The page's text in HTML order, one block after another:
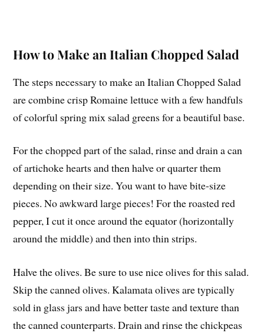
How to Make an Italian Chopped Salad
The steps necessary to make an Italian Chopped Salad
are combine crisp Romaine lettuce with a few handfuls
of colorful spring mix salad greens for a beautiful base.
For the chopped part of the salad, rinse and drain a can
of artichoke hearts and then halve or quarter them
depending on their size. You want to have bite-size
pieces. No awkward large pieces! For the roasted red
pepper, I cut it once around the equator (horizontally
around the middle) and then into thin strips.
Halve the olives. Be sure to use nice olives for this salad.
Skip the canned olives. Kalamata olives are typically
sold in glass jars and have better taste and texture than
the canned counterparts. Drain and rinse the chickpeas